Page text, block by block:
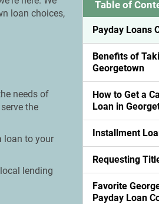
loan choices,
needs of
the
loan to your
lending
Table of
Payday Loans
Benefits of
Georgetown
How to Get a
Loan in
Installment
Requesting
Favorite
Payday Loan